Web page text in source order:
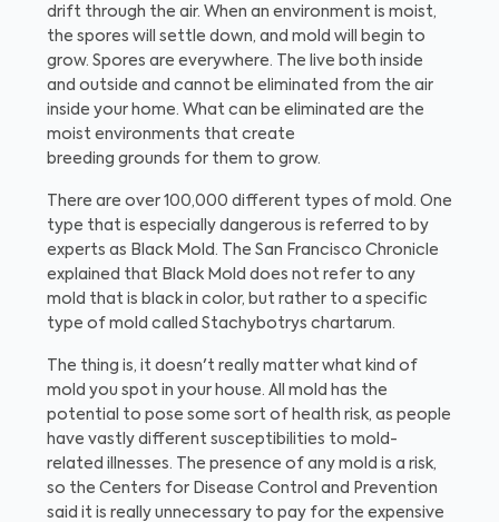
drift through the air. When an environment is moist,
the spores will settle down, and mold will begin to
grow. Spores are everywhere. The live both inside
and outside and cannot be eliminated from the air
inside your home. What can be eliminated are the
moist environments that create
breeding grounds for them to grow.
There are over 100,000 different types of mold. One
type that is especially dangerous is referred to by
experts as Black Mold. The San Francisco Chronicle
explained that Black Mold does not refer to any
mold that is black in color, but rather to a specific
type of mold called Stachybotrys chartarum.
The thing is, it doesn't really matter what kind of
mold you spot in your house. All mold has the
potential to pose some sort of health risk, as people
have vastly different susceptibilities to mold-
related illnesses. The presence of any mold is a risk,
so the Centers for Disease Control and Prevention
said it is really unnecessary to pay for the expensive